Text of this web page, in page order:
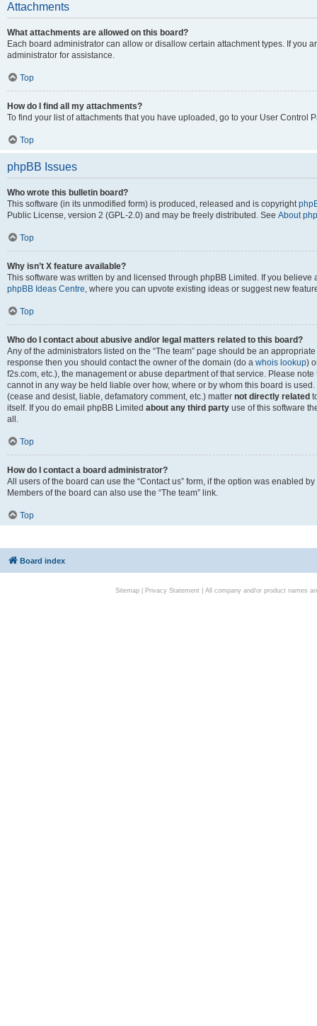
Attachments
What attachments are allowed on this board?
Each board administrator can allow or disallow certain attachment types. If you
administrator for assistance.
Top
How do I find all my attachments?
To find your list of attachments that you have uploaded, go to your User Control
Top
phpBB Issues
Who wrote this bulletin board?
This software (in its unmodified form) is produced, released and is copyright
Public License, version 2 (GPL-2.0) and may be freely distributed. See About
Top
Why isn’t X feature available?
This software was written by and licensed through phpBB Limited. If you
phpBB Ideas Centre, where you can upvote existing ideas or suggest new
Top
Who do I contact about abusive and/or legal matters related to this board?
Any of the administrators listed on the “The team” page should be an
response then you should contact the owner of the domain (do a whois lookup)
f2s.com, etc.), the management or abuse department of that service. Please
cannot in any way be held liable over how, where or by whom this board is
(cease and desist, liable, defamatory comment, etc.) matter not directly related
itself. If you do email phpBB Limited about any third party use of this software
all.
Top
How do I contact a board administrator?
All users of the board can use the “Contact us” form, if the option was enabled
Members of the board can also use the “The team” link.
Top
Board index
Sitemap| Privacy Statement| All company and/or product names